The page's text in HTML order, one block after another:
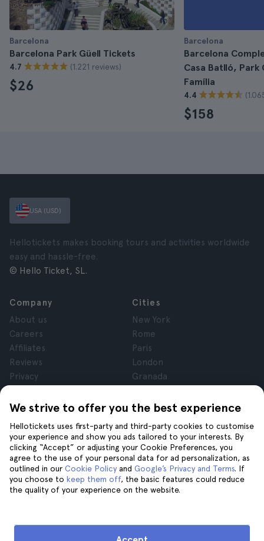
Barcelona
Barcelona Park Güell Tickets
4.7 (1.221 reviews)
$26
Barcelona
Barcelona
Casa Batlló, Park
Família
4.4
$158
We strive to offer you the best experience
Hellotickets uses first-party and third-party cookies to customise
your experience and show you ads tailored to your interests. By
clicking “Accept” or adjusting your Cookie Preferences, you
agree to the use of your personal data for ad personalization, as
outlined in our Cookie Policy and Google’s Privacy and Terms. If
you choose to keep them off, the basic features could reduce
the quality of your experience on the website.
USA (USD)
Hellotickets makes booking tours and activities worldwide
easy and hassle-free.
© Hello Ticket, SL.
Company
About us
Careers
Affiliates
Reviews
Privacy
Legal Notice
Cities
New York
Rome
Paris
London
Granada
Tenerife
Help
Help
Contact us
Join us on